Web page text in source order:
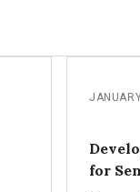
for